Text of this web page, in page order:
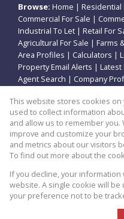
Browse: Home | Residential
Commercial For Sale |
Industrial To Let | Retail For
Agricultural For Sale | Farms
Area Profiles | Calculators |
Property Email Alerts | Latest
Agent Search | Company
Property: Residential
Website Powered
Copyright © 2026
This website stores cookies
used to collect information
and allow us to remember
improve and customize your
and metrics about our visitors
To find out more about the
If you decline, your
website. A single cookie will
your preference not to be